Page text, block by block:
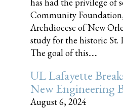
Community
Archdiocese of New
study for the historic St.
The goal of this......
UL Lafayette
New Engineering
August 6, 2024